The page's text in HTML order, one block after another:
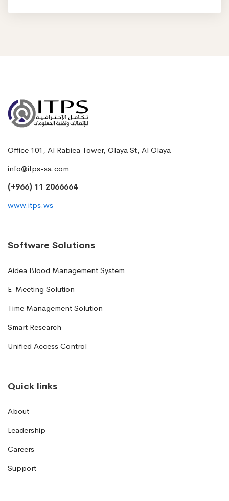
Office 101, Al Rabiea Tower, Olaya St, Al Olaya
info@itps-sa.com
(+966) 11 2066664
www.itps.ws
Software Solutions
Aidea Blood Management System
E-Meeting Solution
Time Management Solution
Smart Research
Unified Access Control
Quick links
About
Leadership
Careers
Support